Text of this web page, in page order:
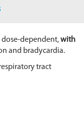
dose-dependent,with
and bradycardia.
tract